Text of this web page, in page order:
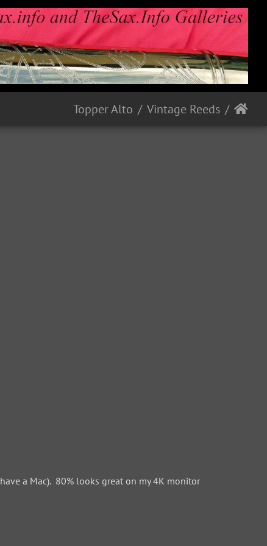
Vintage Reeds
Topper Alto
a Mac). 80% looks great on my 4K monitor.